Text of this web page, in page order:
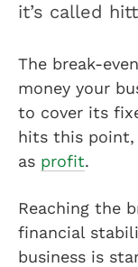
it’s called
The break-
money your
to cover its
hits this point,
as profit.
Reaching the
financial
business is